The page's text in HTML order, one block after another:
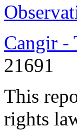
Cangir -
21691
This
rights